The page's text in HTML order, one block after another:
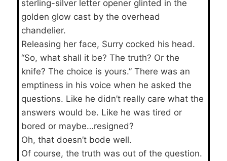
sterling-silver letter opener glinted in the
golden glow cast by the overhead
chandelier.
Releasing her face, Surry cocked his head.
“So, what shall it be? The truth? Or the
knife? The choice is yours.” There was an
emptiness in his voice when he asked the
questions. Like he didn’t really care what the
answers would be. Like he was tired or
bored or maybe…resigned?
Oh, that doesn’t bode well.
Of course, the truth was out of the question.